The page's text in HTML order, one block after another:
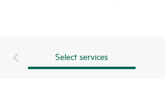
Select services